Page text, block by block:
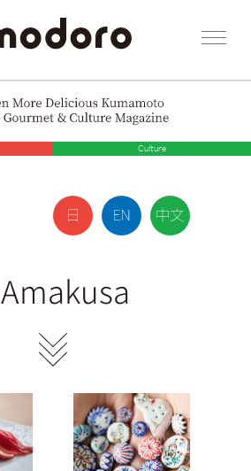
Culture
Amakusa